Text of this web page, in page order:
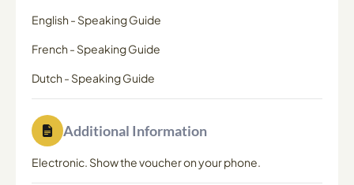
English - Speaking Guide
French - Speaking Guide
Dutch - Speaking Guide
Additional Information
Electronic. Show the voucher on your phone.